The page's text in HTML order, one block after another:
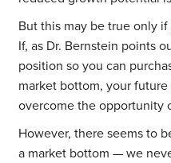
But this may be true only
If, as Dr. Bernstein points
position so you can
market bottom, your
overcome the opportunity
However, there seems to
a market bottom — we